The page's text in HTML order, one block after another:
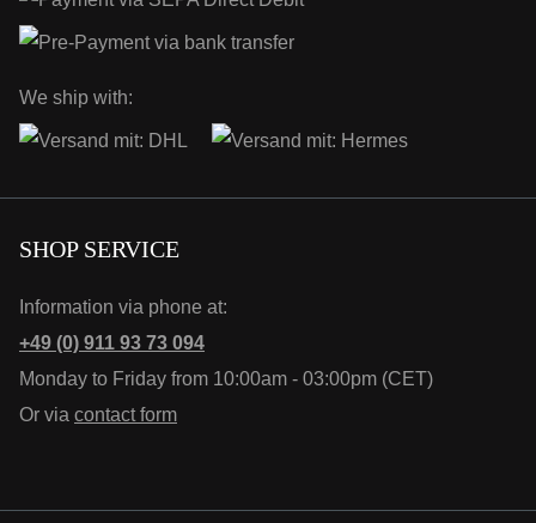
We ship with:
SHOP SERVICE
Information via phone at:
+49 (0) 911 93 73 094
Monday to Friday from 10:00am - 03:00pm (CET)
Or via contact form